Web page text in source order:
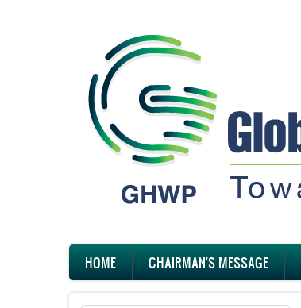
Main
navigation
HOME CHAIRMAN'S MESSAGE